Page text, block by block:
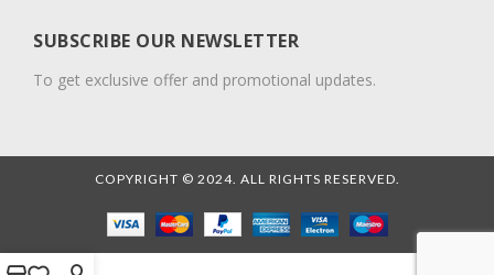
SUBSCRIBE OUR NEWSLETTER
To get exclusive offer and promotional updates.
COPYRIGHT © 2024. ALL RIGHTS RESERVED.